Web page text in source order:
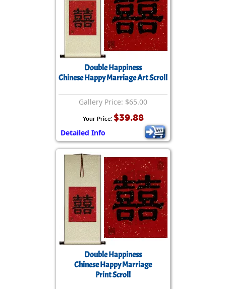
Double Happiness
Chinese Happy Marriage Art Scroll
Gallery Price: $65.00
Your Price: $39.88
Detailed Info
Double Happiness
Chinese Happy Marriage
Print Scroll